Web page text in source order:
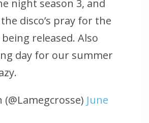
night season 3, and
disco’s pray for the
released. Also
day for our summer
June